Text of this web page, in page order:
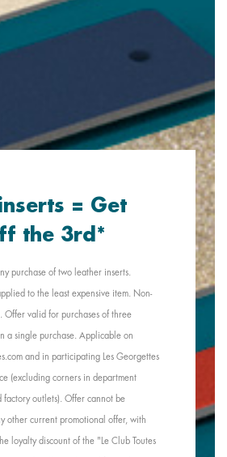
= Get
the 3rd*
purchase of two leather inserts.
to the least expensive item. Non-
Offer valid for purchases of three
a single purchase. Applicable on
and in participating Les Georgettes
(excluding corners in department
factory outlets). Offer cannot be
other current promotional offer, with
loyalty discount of the "Le Club Toutes